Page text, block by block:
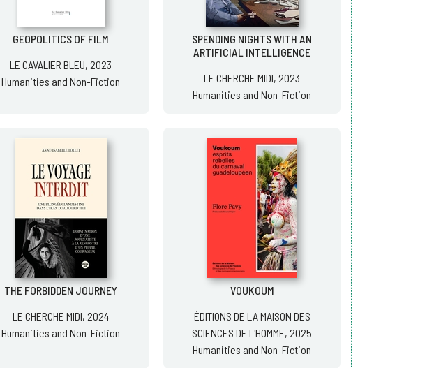
GEOPOLITICS OF FILM
LE CAVALIER BLEU, 2023
Humanities and Non-Fiction
SPENDING NIGHTS WITH AN
ARTIFICIAL INTELLIGENCE
LE CHERCHE MIDI, 2023
Humanities and Non-Fiction
THE FORBIDDEN JOURNEY
LE CHERCHE MIDI, 2024
Humanities and Non-Fiction
VOUKOUM
ÉDITIONS DE LA MAISON DES
SCIENCES DE L'HOMME, 2025
Humanities and Non-Fiction